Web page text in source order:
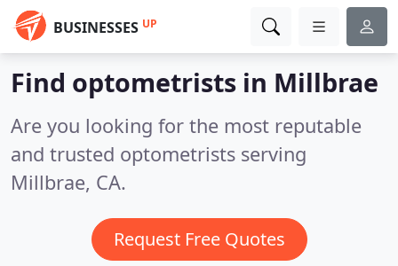
BUSINESSES UP
Find optometrists in Millbrae
Are you looking for the most reputable
and trusted optometrists serving
Millbrae, CA.
Request Free Quotes